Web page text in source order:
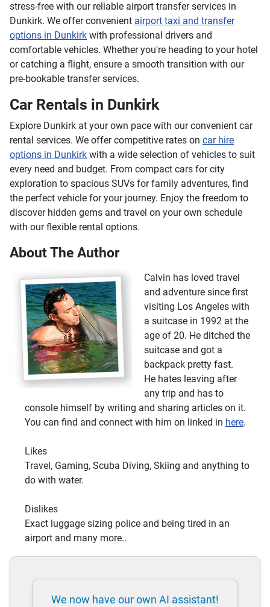
stress-free with our reliable airport transfer services in
Dunkirk. We offer convenient airport taxi and transfer
options in Dunkirk with professional drivers and
comfortable vehicles. Whether you're heading to your hotel
or catching a flight, ensure a smooth transition with our
pre-bookable transfer services.
Car Rentals in Dunkirk
Explore Dunkirk at your own pace with our convenient car
rental services. We offer competitive rates on car hire
options in Dunkirk with a wide selection of vehicles to suit
every need and budget. From compact cars for city
exploration to spacious SUVs for family adventures, find
the perfect vehicle for your journey. Enjoy the freedom to
discover hidden gems and travel on your own schedule
with our flexible rental options.
About The Author
Calvin has loved travel
and adventure since first
visiting Los Angeles with
a suitcase in 1992 at the
age of 20. He ditched the
suitcase and got a
backpack pretty fast.
He hates leaving after
any trip and has to
console himself by writing and sharing articles on it.
You can find and connect with him on linked in here.
Likes
Travel, Gaming, Scuba Diving, Skiing and anything to
do with water.
Dislikes
Exact luggage sizing police and being tired in an
airport and many more..
We now have our own AI assistant!